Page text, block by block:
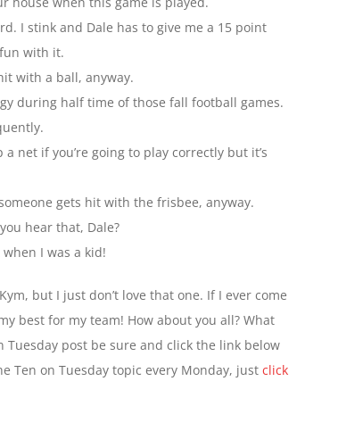
I stink and Dale has to give me a 15 point
with it.
with a ball, anyway.
during half time of those fall football games.
net if you’re going to play correctly but it’s
gets hit with the frisbee, anyway.
hear that, Dale?
I was a kid!
but I just don’t love that one. If I ever come
best for my team! How about you all? What
Tuesday post be sure and click the link below
Ten on Tuesday topic every Monday, just click